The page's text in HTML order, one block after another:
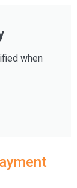
when